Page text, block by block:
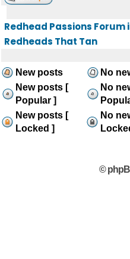
Redhead Passions Forum
Redheads That Tan
New posts No
New posts [
Popular ]
No
New posts [
Locked ]
No
©